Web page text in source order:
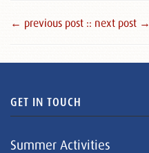
← previous post :: next post →
GET IN TOUCH
Summer Activities